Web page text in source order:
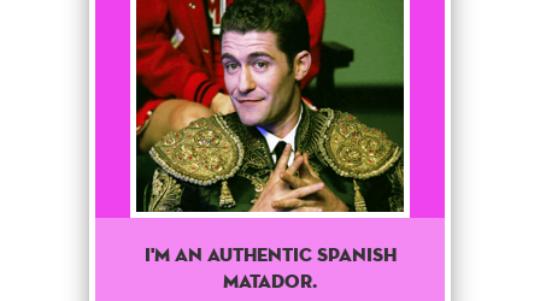
I'M AN AUTHENTIC SPANISH
MATADOR.